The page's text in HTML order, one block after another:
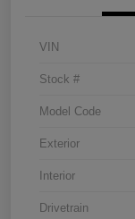
VIN
Stock #
Model Code
Exterior
Interior
Drivetrain